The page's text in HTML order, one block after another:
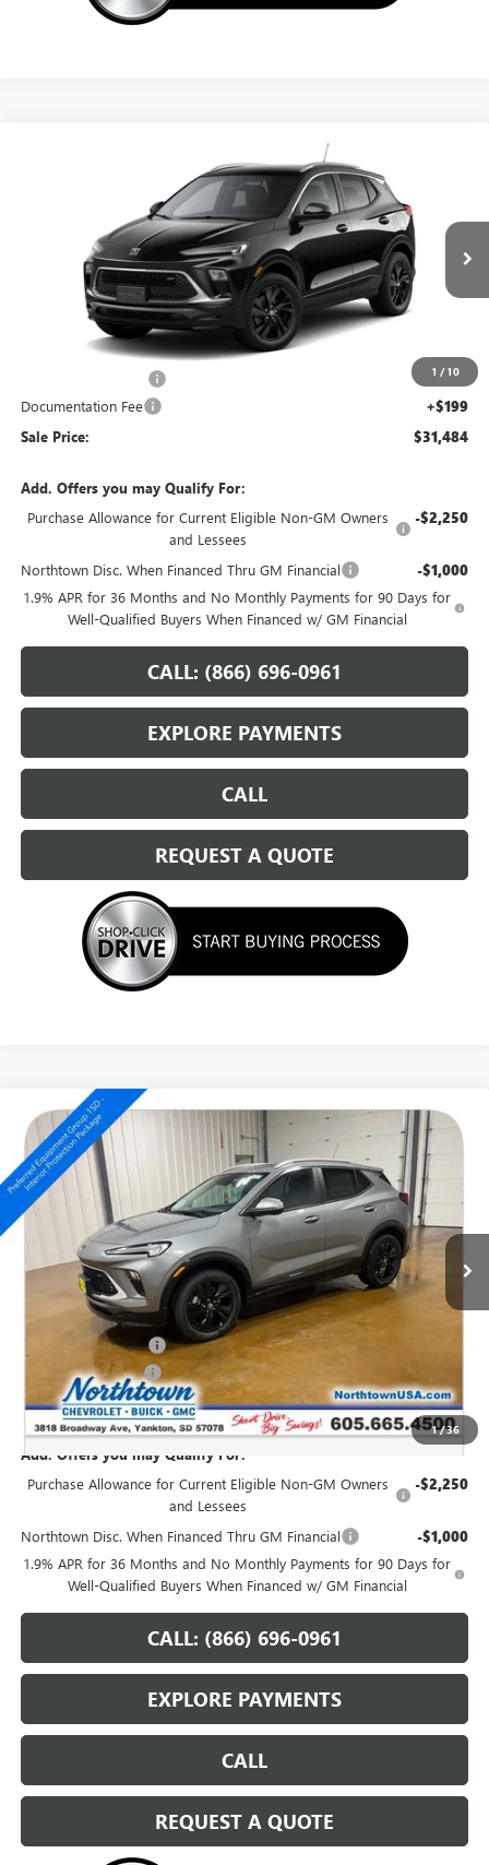
1 / 10
BUICK ENCORE GXSPORT TOURING
KL4AMESL6TB279342Stock:14864
Ext. Int.
$31,484
SALE PRICE
-$1,000
Documentation Fee +$199
Sale Price: $31,484
Add. Offers you may Qualify For:
Purchase Allowance for Current Eligible Non-GM Owners
and Lessees
-$2,250
Northtown Disc. When Financed Thru GM Financial -$1,000
1.9% APR for 36 Months and No Monthly Payments for 90 Days for
Well-Qualified Buyers When Financed w/ GM Financial
CALL: (866) 696-0961
EXPLORE PAYMENTS
CALL
REQUEST A QUOTE
1/36
NEW2026BUICK ENCORE GXSPORT TOURING
Special Offer
VIN:KL4AMESL6TB244199 Stock:14841
Ext. Int.
$33,669
SALE PRICE
Less
Northtown Discount
Documentation Fee
Sale Price: $33,669
Add. Offers you may Qualify For:
Purchase Allowance for Current Eligible Non-GM Owners
and Lessees
-$2,250
Northtown Disc. When Financed Thru GM Financial -$1,000
1.9% APR for 36 Months and No Monthly Payments for 90 Days for
Well-Qualified Buyers When Financed w/ GM Financial
CALL: (866) 696-0961
EXPLORE PAYMENTS
CALL
REQUEST A QUOTE
Compare Vehicle